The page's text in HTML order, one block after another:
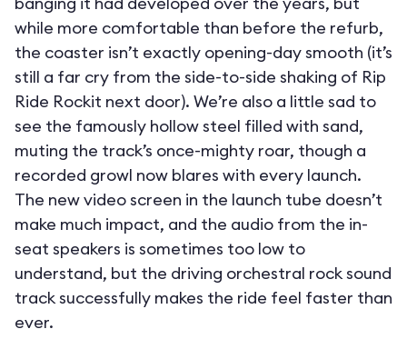
while more comfortable than before the refurb,
the coaster isn’t exactly opening-day smooth (it’s
still a far cry from the side-to-side shaking of Rip
Ride Rockit next door). We’re also a little sad to
see the famously hollow steel filled with sand,
muting the track’s once-mighty roar, though a
recorded growl now blares with every launch.
The new video screen in the launch tube doesn’t
make much impact, and the audio from the in-
seat speakers is sometimes too low to
understand, but the driving orchestral rock sound
track successfully makes the ride feel faster than
ever.